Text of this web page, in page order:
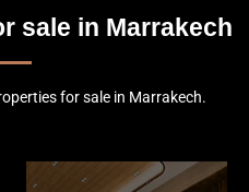
sale in Marrakech
for sale in Marrakech.